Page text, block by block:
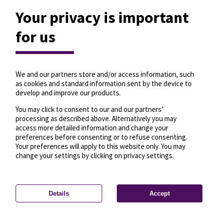
Privacy settings—License—© OpenMapTiles
© OpenStreetMap
Your privacy is important
for us
We and our partners store and/or access information, such
as cookies and standard information sent by the device to
develop and improve our products.
You may click to consent to our and our partners’
processing as described above. Alternatively you may
access more detailed information and change your
preferences before consenting or to refuse consenting.
Your preferences will apply to this website only. You may
change your settings by clicking on privacy settings.
Details Accept